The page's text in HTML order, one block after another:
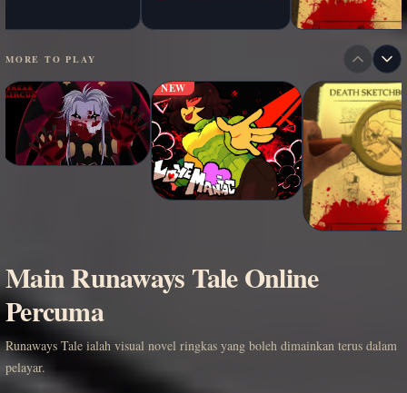
MORE TO PLAY
NEW
Main Runaways Tale Online
Percuma
Runaways Tale ialah visual novel ringkas yang boleh dimainkan terus dalam
pelayar.